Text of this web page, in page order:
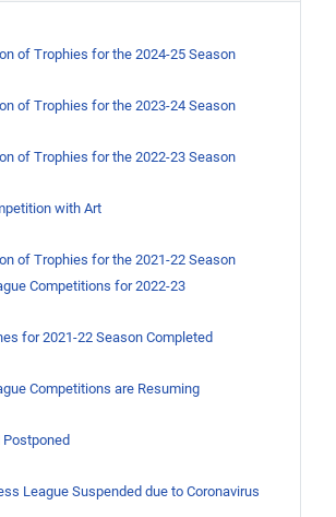
of Trophies for the 2024-25 Season
of Trophies for the 2023-24 Season
of Trophies for the 2022-23 Season
with Art
of Trophies for the 2021-22 Season
Competitions for 2022-23
for 2021-22 Season Completed
Competitions are Resuming
Postponed
League Suspended due to Coronavirus